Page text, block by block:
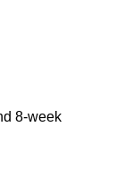
8-week